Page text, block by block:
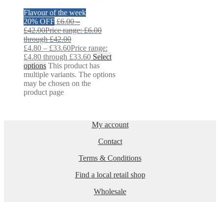
Flavour of the week
20% OFF £6.00 –
£42.00Price range: £6.00
through £42.00
£4.80 – £33.60Price range:
£4.80 through £33.60 Select
options This product has
multiple variants. The options
may be chosen on the
product page
My account
Contact
Terms & Conditions
Find a local retail shop
Wholesale